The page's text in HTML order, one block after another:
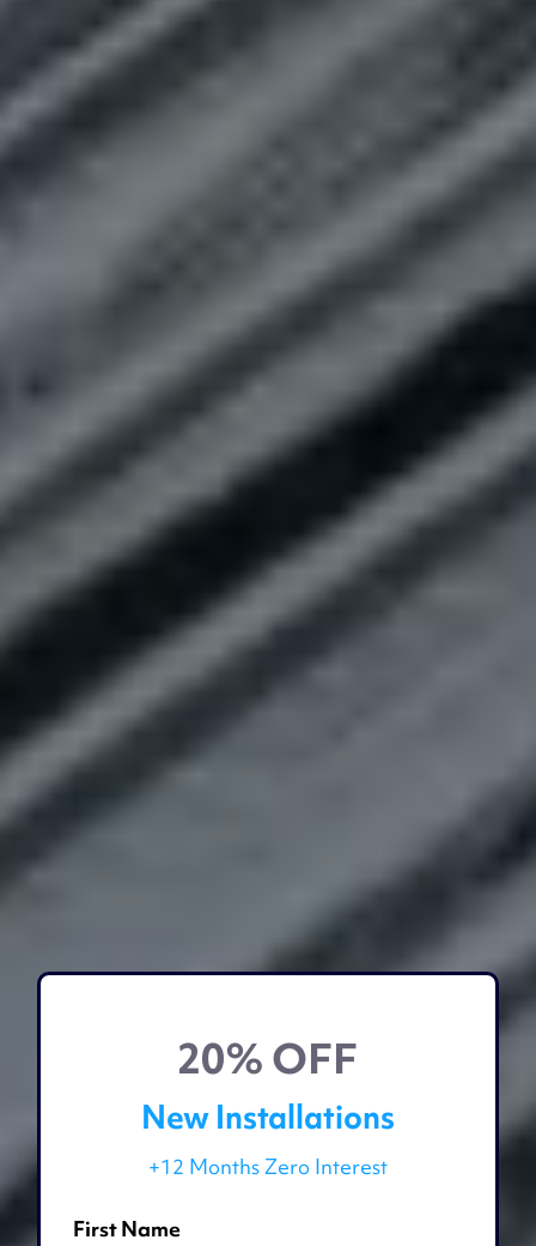
20% OFF
New Installations
+12 Months Zero Interest
First Name